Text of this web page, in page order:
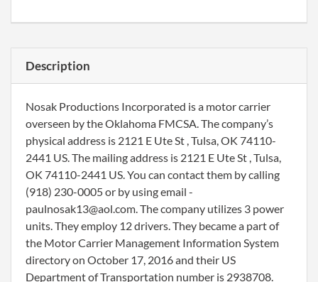
Description
Nosak Productions Incorporated is a motor carrier
overseen by the Oklahoma FMCSA. The company’s
physical address is 2121 E Ute St , Tulsa, OK 74110-
2441 US. The mailing address is 2121 E Ute St , Tulsa,
OK 74110-2441 US. You can contact them by calling
(918) 230-0005 or by using email -
paulnosak13@aol.com. The company utilizes 3 power
units. They employ 12 drivers. They became a part of
the Motor Carrier Management Information System
directory on October 17, 2016 and their US
Department of Transportation number is 2938708.